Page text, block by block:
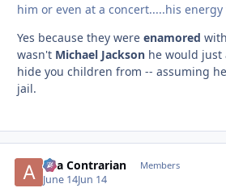
him or even at a concert.....his energy
Yes because they were enamored
wasn't Michael Jackson he would just
hide you children from -- assuming
jail.
aka Contrarian Members
June 14Jun 14